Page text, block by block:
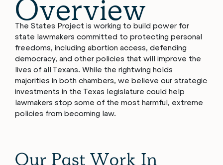
Overview
The States Project is working to build power for
state lawmakers committed to protecting personal
freedoms, including abortion access, defending
democracy, and other policies that will improve the
lives of all Texans. While the rightwing holds
majorities in both chambers, we believe our strategic
investments in the Texas legislature could help
lawmakers stop some of the most harmful, extreme
policies from becoming law.
Our Past Work In